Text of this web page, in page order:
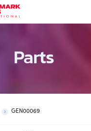
Parts
GEN00069